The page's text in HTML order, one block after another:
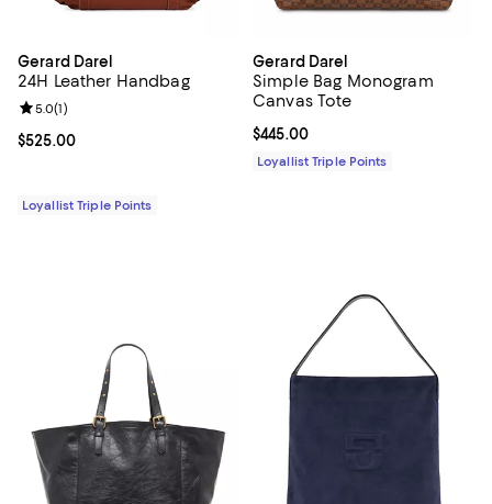
Gerard Darel
24H Leather Handbag
Current price $525.00; ;
$525.00
Review rating: 5.0 out of 5; 1 reviews;
5.0(1)
Loyallist Triple Points
Gerard Darel
Simple Bag Monogram
Canvas Tote
Current price $445.00; ;
$445.00
Loyallist Triple Points